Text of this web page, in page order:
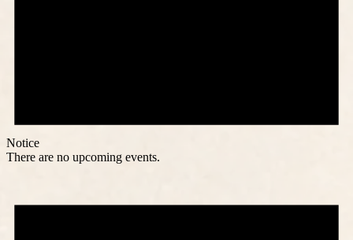
Notice
There are no upcoming events.